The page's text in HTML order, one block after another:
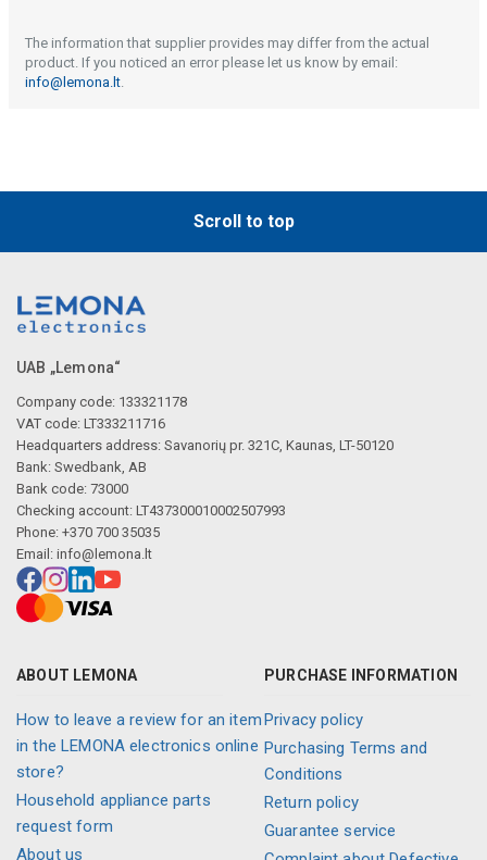
The information that supplier provides may differ from the actual
product. If you noticed an error please let us know by email:
info@lemona.lt.
Scroll to top
UAB „Lemona“
Company code: 133321178
VAT code: LT333211716
Headquarters address: Savanorių pr. 321C, Kaunas, LT-50120
Bank: Swedbank, AB
Bank code: 73000
Checking account: LT437300010002507993
Phone: +370 700 35035
Email: info@lemona.lt
ABOUT LEMONA
How to leave a review for an item
in the LEMONA electronics online
store?
Household appliance parts
request form
About us
PURCHASE INFORMATION
Privacy policy
Purchasing Terms and
Conditions
Return policy
Guarantee service